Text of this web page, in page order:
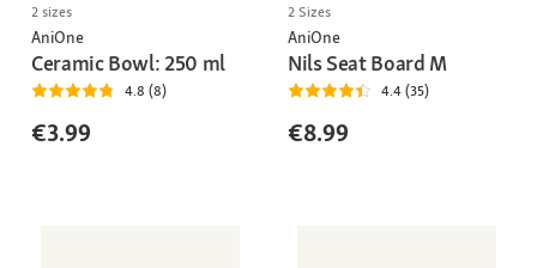
2 sizes
AniOne
Ceramic Bowl: 250 ml
4.8 (8)
€3.99
2 Sizes
AniOne
Nils Seat Board M
4.4 (35)
€8.99